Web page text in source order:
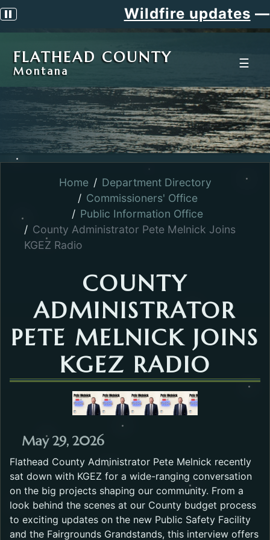
Pause scrolling alert Wildfire updates—
FLATHEAD COUNTY
Montana
☰
Home
Department Directory
Commissioners' Office
Public Information Office
County Administrator Pete Melnick Joins
KGEZ Radio
COUNTY
ADMINISTRATOR
PETE MELNICK JOINS
KGEZ RADIO
May 29, 2026
Flathead County Administrator Pete Melnick recently
sat down with KGEZ for a wide-ranging conversation
on the big projects shaping our community. From a
look behind the scenes at our County budget process
to exciting updates on the new Public Safety Facility
and the Fairgrounds Grandstands, this interview offers